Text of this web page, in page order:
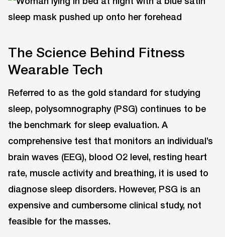
The Science Behind Fitness
Wearable Tech
Referred to as the gold standard for studying
sleep, polysomnography (PSG) continues to be
the benchmark for sleep evaluation. A
comprehensive test that monitors an individual’s
brain waves (EEG), blood O2 level, resting heart
rate, muscle activity and breathing, it is used to
diagnose sleep disorders. However, PSG is an
expensive and cumbersome clinical study, not
feasible for the masses.